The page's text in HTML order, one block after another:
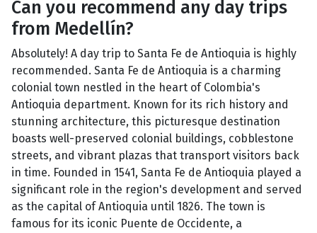
Can you recommend any day trips
from Medellín?
Absolutely! A day trip to Santa Fe de Antioquia is highly
recommended. Santa Fe de Antioquia is a charming
colonial town nestled in the heart of Colombia's
Antioquia department. Known for its rich history and
stunning architecture, this picturesque destination
boasts well-preserved colonial buildings, cobblestone
streets, and vibrant plazas that transport visitors back
in time. Founded in 1541, Santa Fe de Antioquia played a
significant role in the region's development and served
as the capital of Antioquia until 1826. The town is
famous for its iconic Puente de Occidente, a